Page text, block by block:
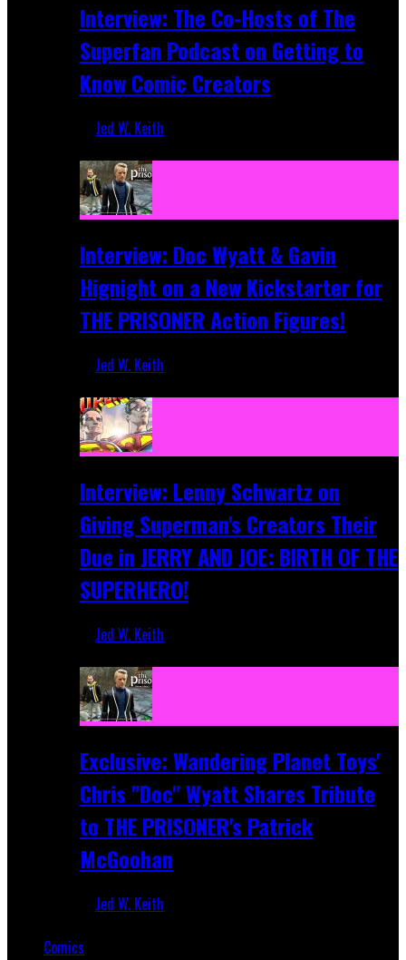
Interview: The Co-Hosts of The
Superfan Podcast on Getting to
Know Comic Creators
Jed W. Keith
Interview: Doc Wyatt & Gavin
Hignight on a New Kickstarter for
THE PRISONER Action Figures!
Jed W. Keith
Interview: Lenny Schwartz on
Giving Superman's Creators Their
Due in JERRY AND JOE: BIRTH OF THE
SUPERHERO!
Jed W. Keith
Exclusive: Wandering Planet Toys'
Chris "Doc" Wyatt Shares Tribute
to THE PRISONER's Patrick
McGoohan
Jed W. Keith
Comics